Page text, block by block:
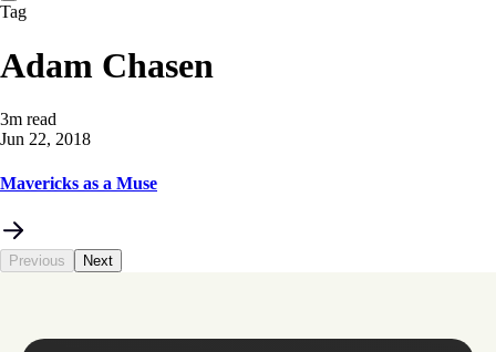
Tag
Adam Chasen
3m read
Jun 22, 2018
Mavericks as a Muse
Previous Next